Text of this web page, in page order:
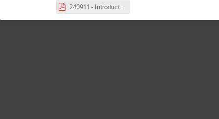
240911 - Introduction to WLCG Technical Coordination.pdf